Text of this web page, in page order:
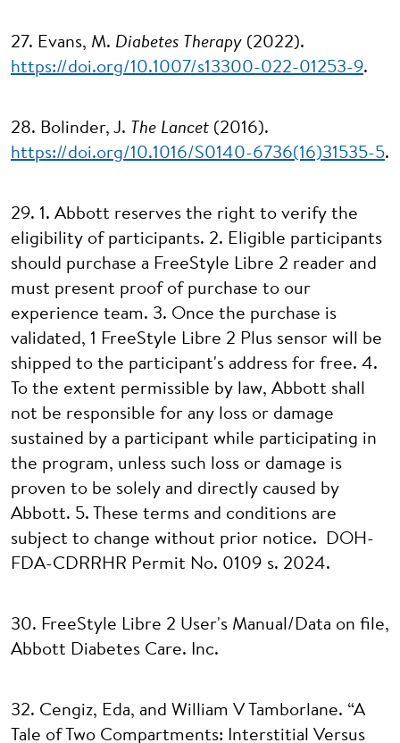
27. Evans, M. Diabetes Therapy (2022).
https://doi.org/10.1007/s13300-022-01253-9.
28. Bolinder, J. The Lancet (2016).
https://doi.org/10.1016/S0140-6736(16)31535-5.
29. 1. Abbott reserves the right to verify the
eligibility of participants. 2. Eligible participants
should purchase a FreeStyle Libre 2 reader and
must present proof of purchase to our
experience team. 3. Once the purchase is
validated, 1 FreeStyle Libre 2 Plus sensor will be
shipped to the participant's address for free. 4.
To the extent permissible by law, Abbott shall
not be responsible for any loss or damage
sustained by a participant while participating in
the program, unless such loss or damage is
proven to be solely and directly caused by
Abbott. 5. These terms and conditions are
subject to change without prior notice. DOH-
FDA-CDRRHR Permit No. 0109 s. 2024.
30. FreeStyle Libre 2 User's Manual/Data on file,
Abbott Diabetes Care. Inc.
32. Cengiz, Eda, and William V Tamborlane. “A
Tale of Two Compartments: Interstitial Versus